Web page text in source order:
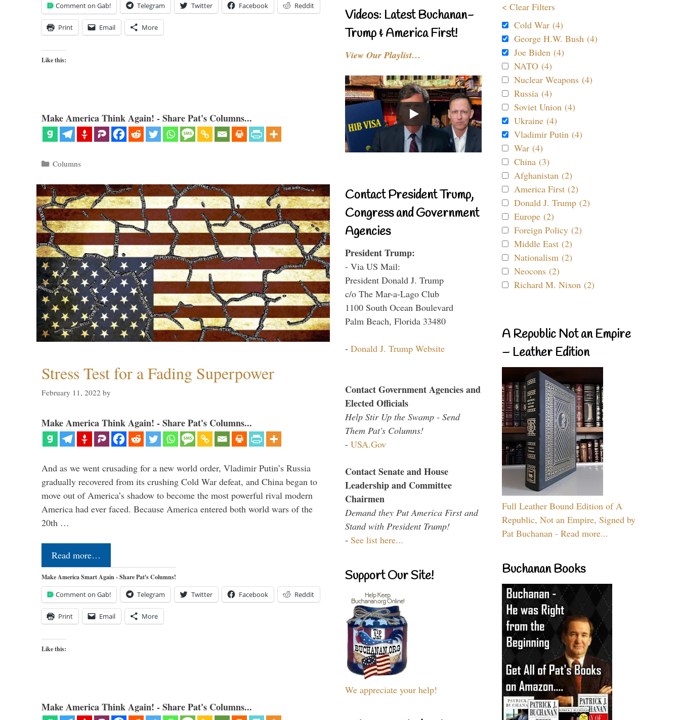
Comment on Gab! Telegram Twitter Facebook Reddit
Print Email More
Like this:
Make America Think Again! - Share Pat's Columns...
Categories
Columns
Stress Test for a Fading Superpower
February 11, 2022 by
Make America Think Again! - Share Pat's Columns...
And as we went crusading for a new world order, Vladimir Putin’s Russia
gradually recovered from its crushing Cold War defeat, and China began to
move out of America’s shadow to become the most powerful rival modern
America had ever faced. Because America entered both world wars of the
20th …
Read more…
Make America Smart Again - Share Pat's Columns!
Comment on Gab! Telegram Twitter Facebook Reddit
Print Email More
Like this:
Make America Think Again! - Share Pat's Columns...
Videos: Latest Buchanan-
Trump & America First!
View Our Playlist…
Contact President Trump,
Congress and Government
Agencies
President Trump:
- Via US Mail:
President Donald J. Trump
c/o The Mar-a-Lago Club
1100 South Ocean Boulevard
Palm Beach, Florida 33480
- Donald J. Trump Website
Contact Government Agencies and
Elected Officials
Help Stir Up the Swamp - Send
Them Pat's Columns!
- USA.Gov
Contact Senate and House
Leadership and Committee
Chairmen
Demand they Put America First and
Stand with President Trump!
- See list here...
Support Our Site!
We appreciate your help!
< Clear Filters
Cold War (4)
George H.W. Bush (4)
Joe Biden (4)
NATO (4)
Nuclear Weapons (4)
Russia (4)
Soviet Union (4)
Ukraine (4)
Vladimir Putin (4)
War (4)
China (3)
Afghanistan (2)
America First (2)
Donald J. Trump (2)
Europe (2)
Foreign Policy (2)
Middle East (2)
Nationalism (2)
Neocons (2)
Richard M. Nixon (2)
A Republic Not an Empire
– Leather Edition
Full Leather Bound Edition of A
Republic, Not an Empire, Signed by
Pat Buchanan - Read more...
Buchanan Books